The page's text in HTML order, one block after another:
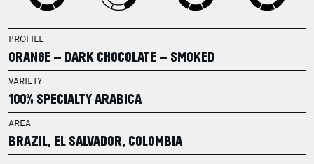
PROFILE
ORANGE – DARK CHOCOLATE – SMOKED
VARIETY
100% SPECIALTY ARABICA
AREA
BRAZIL, EL SALVADOR, COLOMBIA